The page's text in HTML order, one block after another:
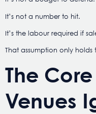
It’s not a number to hit.
It’s the labour required if
That assumption only holds
The
Venues